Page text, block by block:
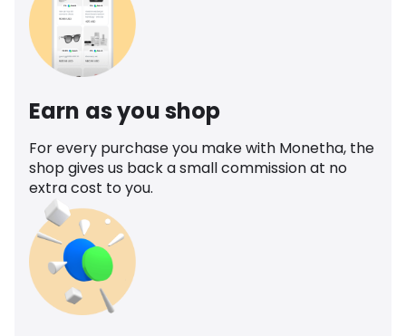
Earn as you shop
For every purchase you make with Monetha, the
shop gives us back a small commission at no
extra cost to you.